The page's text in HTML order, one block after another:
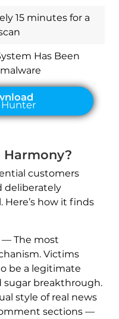
15 minutes for a
Has Been
Harmony?
customers
deliberately
how it finds
— The most
Victims
be a legitimate
sugar breakthrough.
style of real news
sections —